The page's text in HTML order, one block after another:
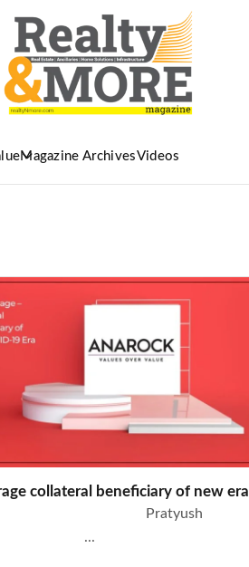
Magazine ArchivesVideos
collateral beneficiary of new era
...